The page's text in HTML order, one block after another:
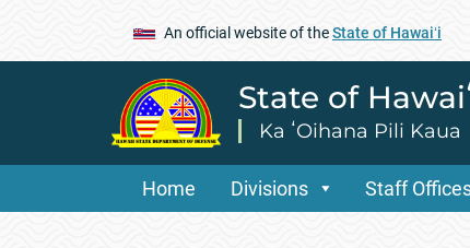
An official website of theState of Hawaiʻi
State of
Ka ʻOihana Pili Kaua
Home Divisions Staff